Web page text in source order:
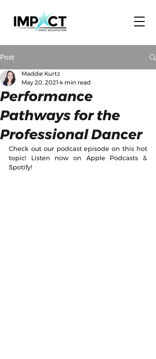
Post
Performance
Pathways for the
Professional Dancer
Maddie Kurtz
May 20, 2021 4 min read
Check out our podcast episode on this hot
topic! Listen now on Apple Podcasts &
Spotify!